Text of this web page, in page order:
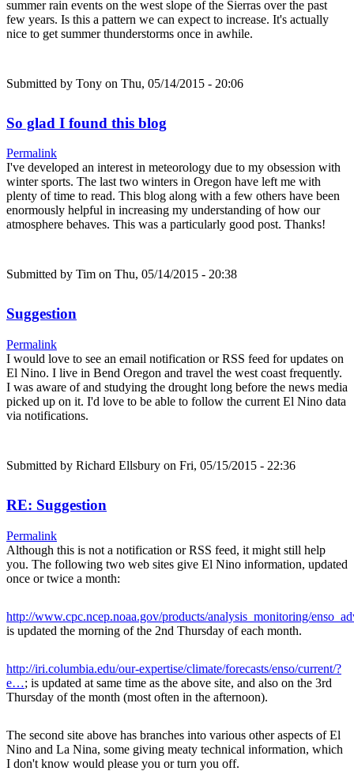
summer rain events on the west slope of the Sierras over the past
few years. Is this a pattern we can expect to increase. It's actually
nice to get summer thunderstorms once in awhile.
Submitted by Tony on Thu, 05/14/2015 - 20:06
So glad I found this blog
Permalink
I've developed an interest in meteorology due to my obsession with
winter sports. The last two winters in Oregon have left me with
plenty of time to read. This blog along with a few others have been
enormously helpful in increasing my understanding of how our
atmosphere behaves. This was a particularly good post. Thanks!
Submitted by Tim on Thu, 05/14/2015 - 20:38
Suggestion
Permalink
I would love to see an email notification or RSS feed for updates on
El Nino. I live in Bend Oregon and travel the west coast frequently.
I was aware of and studying the drought long before the news media
picked up on it. I'd love to be able to follow the current El Nino data
via notifications.
Submitted by Richard Ellsbury on Fri, 05/15/2015 - 22:36
RE: Suggestion
Permalink
Although this is not a notification or RSS feed, it might still help
you. The following two web sites give El Nino information, updated
once or twice a month:
http://www.cpc.ncep.noaa.gov/products/analysis_monitoring/
is updated the morning of the 2nd Thursday of each month.
http://iri.columbia.edu/our-expertise/climate/forecasts/enso/current/?
e…; is updated at same time as the above site, and also on the 3rd
Thursday of the month (most often in the afternoon).
The second site above has branches into various other aspects of El
Nino and La Nina, some giving meaty technical information, which
I don't know would please you or turn you off.